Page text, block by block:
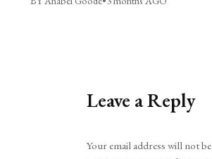
Leave a Reply
Your email address will not be